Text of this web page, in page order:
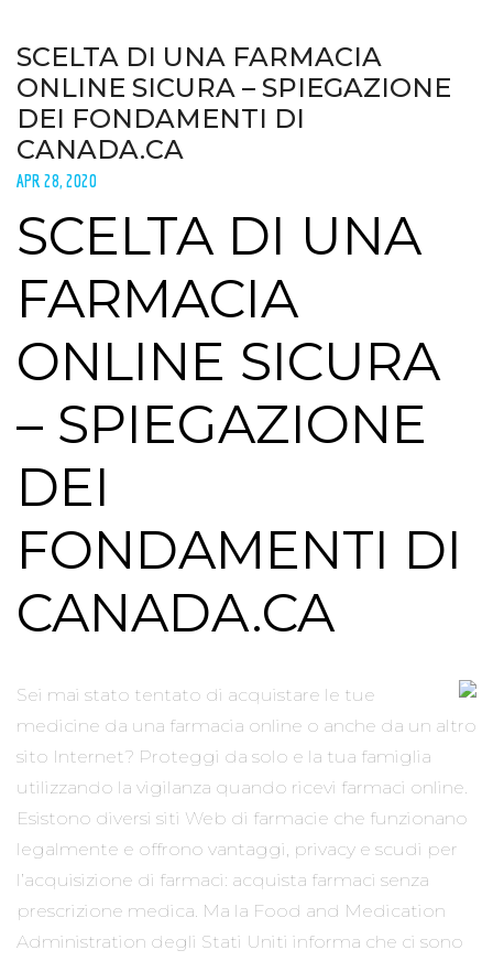
SCELTA DI UNA FARMACIA
ONLINE SICURA – SPIEGAZIONE
DEI FONDAMENTI DI
CANADA.CA
APR 28, 2020
SCELTA DI UNA
FARMACIA
ONLINE SICURA
– SPIEGAZIONE
DEI
FONDAMENTI DI
CANADA.CA
Sei mai stato tentato di acquistare le tue
medicine da una farmacia online o anche da un altro
sito Internet? Proteggi da solo e la tua famiglia
utilizzando la vigilanza quando ricevi farmaci online.
Esistono diversi siti Web di farmacie che funzionano
legalmente e offrono vantaggi, privacy e scudi per
l’acquisizione di farmaci: acquista farmaci senza
prescrizione medica. Ma la Food and Medication
Administration degli Stati Uniti informa che ci sono